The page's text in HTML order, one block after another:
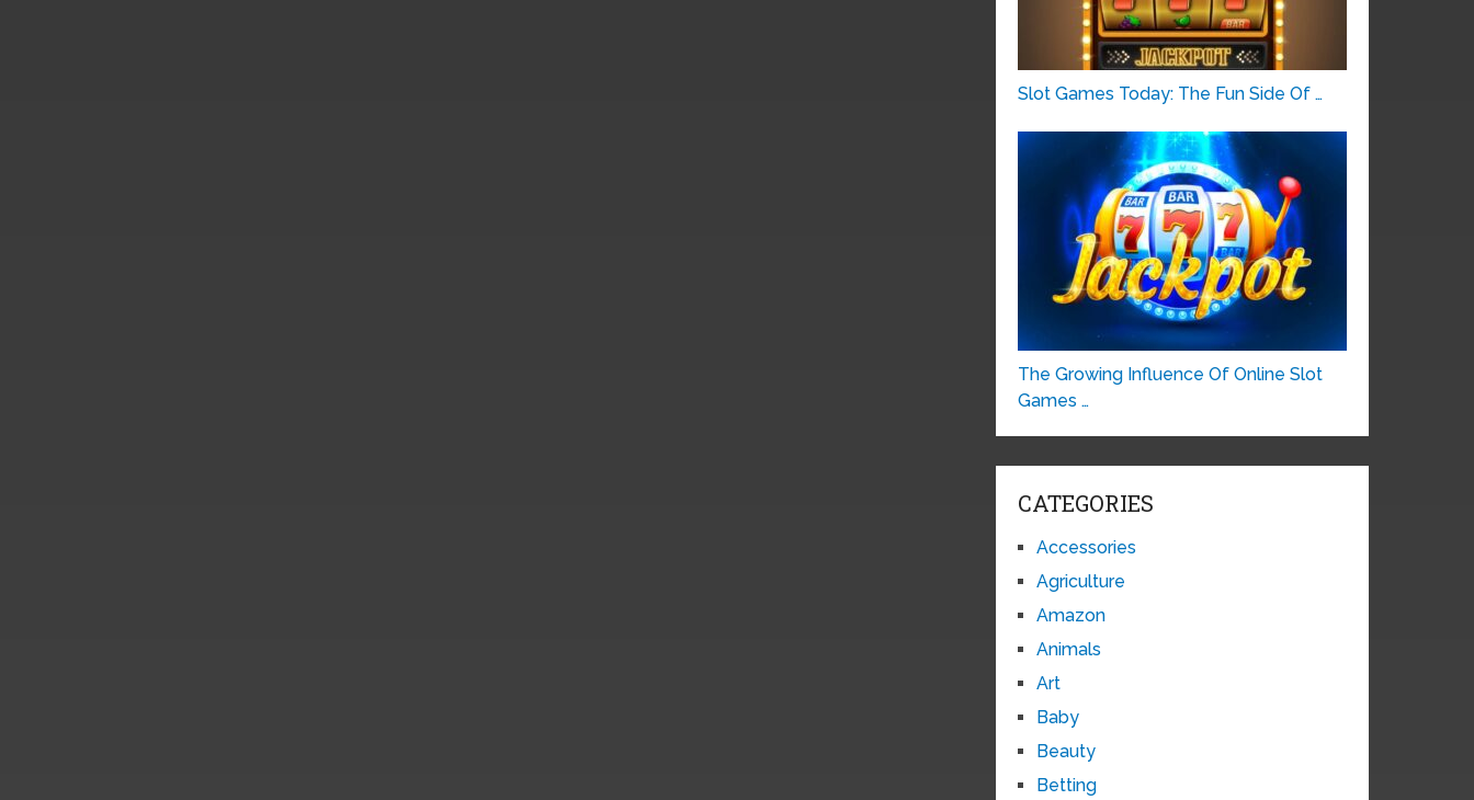
Slot Games Today: The Fun Side Of …
The Growing Influence Of Online Slot
Games …
CATEGORIES
Accessories
Agriculture
Amazon
Animals
Art
Baby
Beauty
Betting